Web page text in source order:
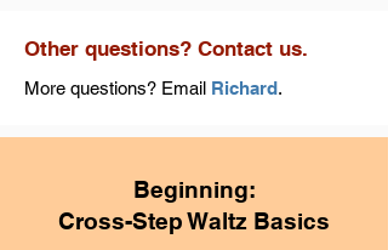
Other questions? Contact us.
More questions? Email Richard.
Beginning:
Cross-Step Waltz Basics